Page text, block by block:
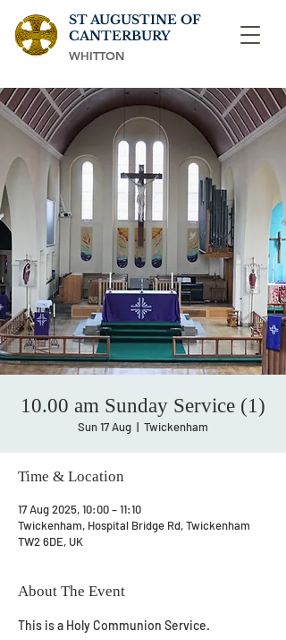
ST AUGUSTINE OF
CANTERBURY
WHITTON
10.00 am Sunday Service (1)
Sun 17 Aug
  |
Twickenham
Time & Location
17 Aug 2025, 10:00 – 11:10
Twickenham, Hospital Bridge Rd, Twickenham
TW2 6DE, UK
About The Event
This is a Holy Communion Service.